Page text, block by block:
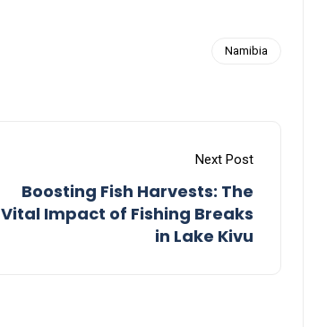
Namibia
Next Post
Boosting Fish Harvests: The
Vital Impact of Fishing Breaks
in Lake Kivu